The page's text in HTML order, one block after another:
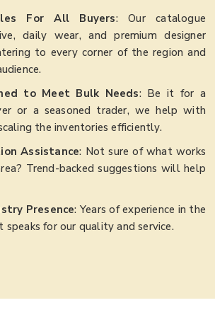
For All Buyers: Our catalogue
daily wear, and premium designer
to every corner of the region and
to Meet Bulk Needs: Be it for a
or a seasoned trader, we help with
the inventories efficiently.
Assistance: Not sure of what works
Trend-backed suggestions will help
Presence: Years of experience in the
speaks for our quality and service.